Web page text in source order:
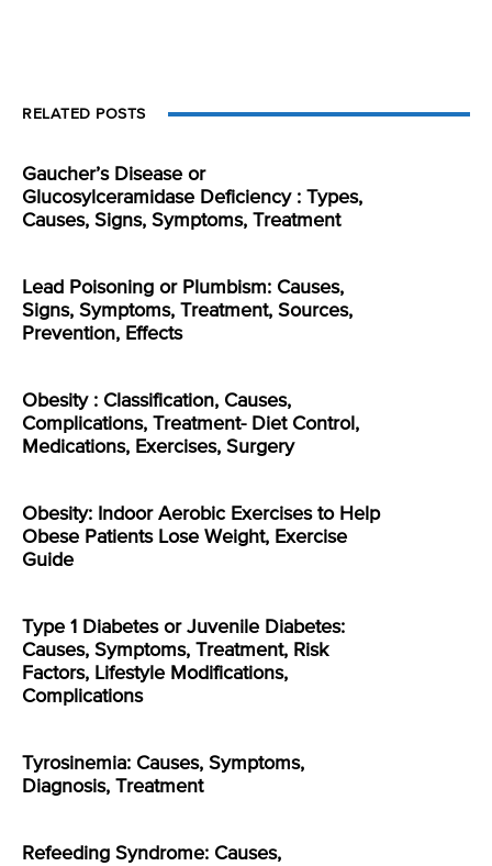
RELATED POSTS
Gaucher’s Disease or
Glucosylceramidase Deficiency : Types,
Causes, Signs, Symptoms, Treatment
Lead Poisoning or Plumbism: Causes,
Signs, Symptoms, Treatment, Sources,
Prevention, Effects
Obesity : Classification, Causes,
Complications, Treatment- Diet Control,
Medications, Exercises, Surgery
Obesity: Indoor Aerobic Exercises to Help
Obese Patients Lose Weight, Exercise
Guide
Type 1 Diabetes or Juvenile Diabetes:
Causes, Symptoms, Treatment, Risk
Factors, Lifestyle Modifications,
Complications
Tyrosinemia: Causes, Symptoms,
Diagnosis, Treatment
Refeeding Syndrome: Causes,